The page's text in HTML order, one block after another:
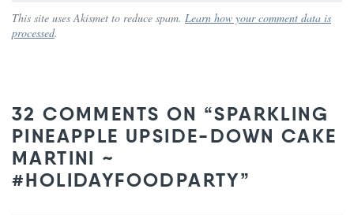
This site uses Akismet to reduce spam. Learn how your comment data is
processed.
32 COMMENTS ON “SPARKLING
PINEAPPLE UPSIDE-DOWN CAKE
MARTINI ~
#HOLIDAYFOODPARTY”